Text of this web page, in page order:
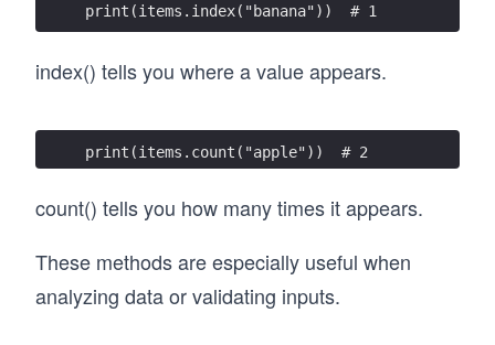
print(items.index("banana"))  # 1
index() tells you where a value appears.
print(items.count("apple"))  # 2
count() tells you how many times it appears.
These methods are especially useful when
analyzing data or validating inputs.